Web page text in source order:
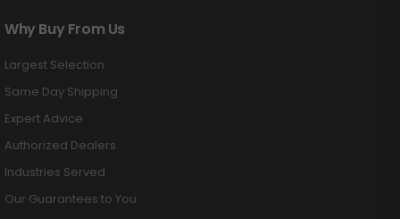
Why Buy From Us
Largest Selection
Same Day Shipping
Expert Advice
Authorized Dealers
Industries Served
Our Guarantees to You